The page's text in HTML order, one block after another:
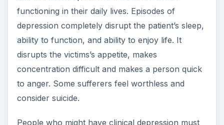
world around us. Not everything in life is going to
be wonderful and make us happy.
Situational depression can be caused by many
different things in our lives, such as bad news,
loss of friends or loved ones, stressful situations
at work, feelings of isolation and loneliness, new
medical diagnoses, and change and disruption in
our normal routine. Seasonal Affective Disorder,